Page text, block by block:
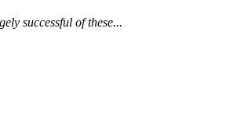
successful of these...